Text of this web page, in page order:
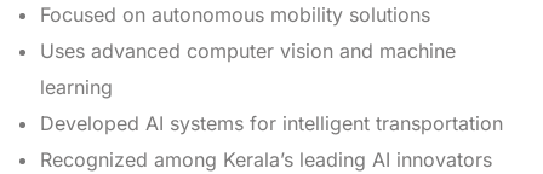
Focused on autonomous mobility solutions
Uses advanced computer vision and machine
learning
Developed AI systems for intelligent transportation
Recognized among Kerala’s leading AI innovators